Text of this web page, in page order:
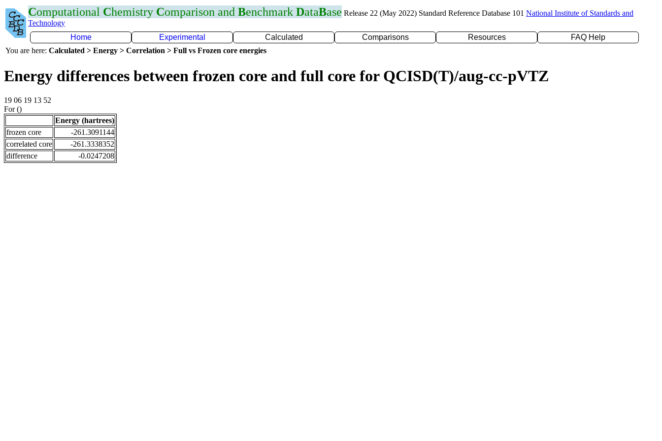
Computational Chemistry Comparison and Benchmark DataBase Release 22 (May 2022) Standard Reference Database 101 National Institute of Standards and
Technology
Home
Experimental Calculated Comparisons Resources
FAQ Help
You are here: Calculated > Energy > Correlation > Full vs Frozen core energies
Energy differences between frozen core and full core for QCISD(T)/aug-cc-pVTZ
19 06 19 13 52
For ()
Energy (hartrees)
frozen core
-261.3091144
correlated core
-261.3338352
difference
-0.0247208